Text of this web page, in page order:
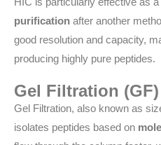
purification after another
good resolution and capacity,
producing highly pure peptides.
Gel Filtration (GF)
Gel Filtration, also known as
isolates peptides based on